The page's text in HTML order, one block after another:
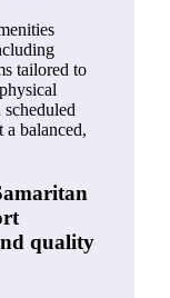
tailored to
a balanced,
quality